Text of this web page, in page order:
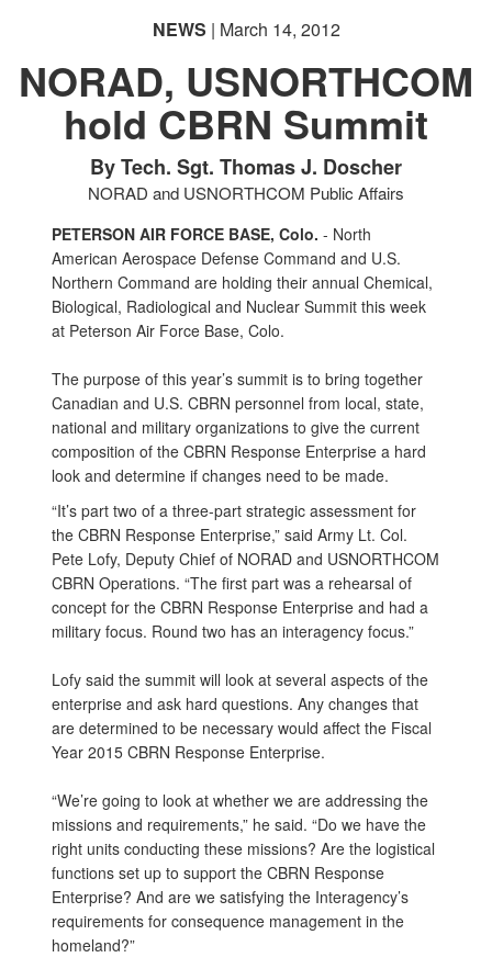
NEWS | March 14, 2012
NORAD, USNORTHCOM
hold CBRN Summit
By Tech. Sgt. Thomas J. Doscher
NORAD and USNORTHCOM Public Affairs
PETERSON AIR FORCE BASE, Colo. - North
American Aerospace Defense Command and U.S.
Northern Command are holding their annual Chemical,
Biological, Radiological and Nuclear Summit this week
at Peterson Air Force Base, Colo.
The purpose of this year’s summit is to bring together
Canadian and U.S. CBRN personnel from local, state,
national and military organizations to give the current
composition of the CBRN Response Enterprise a hard
look and determine if changes need to be made.
“It’s part two of a three-part strategic assessment for
the CBRN Response Enterprise,” said Army Lt. Col.
Pete Lofy, Deputy Chief of NORAD and USNORTHCOM
CBRN Operations. “The first part was a rehearsal of
concept for the CBRN Response Enterprise and had a
military focus. Round two has an interagency focus.”
Lofy said the summit will look at several aspects of the
enterprise and ask hard questions. Any changes that
are determined to be necessary would affect the Fiscal
Year 2015 CBRN Response Enterprise.
“We’re going to look at whether we are addressing the
missions and requirements,” he said. “Do we have the
right units conducting these missions? Are the logistical
functions set up to support the CBRN Response
Enterprise? And are we satisfying the Interagency’s
requirements for consequence management in the
homeland?”